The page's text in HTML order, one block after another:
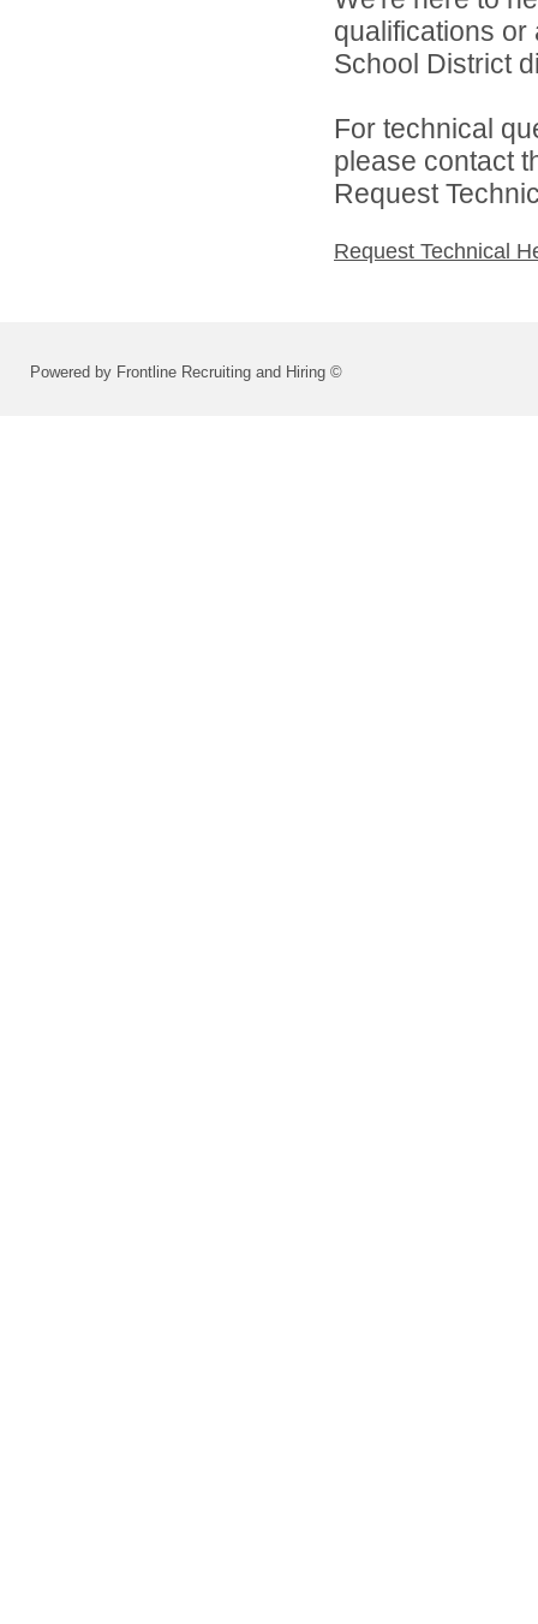
qualifications
School District
For technical
please contact
Request
Request Technical
Powered by Frontline Recruiting and Hiring ©